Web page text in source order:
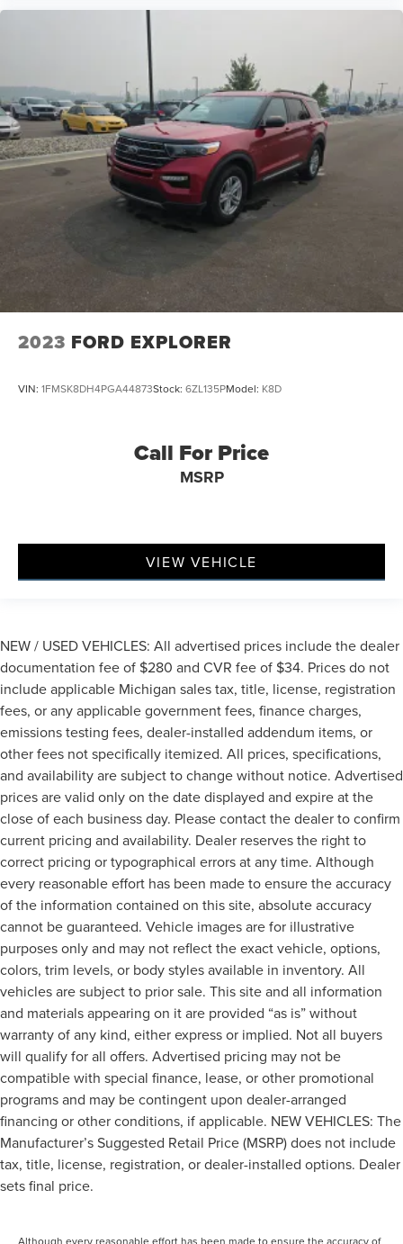
2023 FORD EXPLORER
VIN: 1FMSK8DH4PGA44873Stock: 6ZL135PModel: K8D
Call For Price
MSRP
VIEW VEHICLE
NEW / USED VEHICLES: All advertised prices include the dealer
documentation fee of $280 and CVR fee of $34. Prices do not
include applicable Michigan sales tax, title, license, registration
fees, or any applicable government fees, finance charges,
emissions testing fees, dealer-installed addendum items, or
other fees not specifically itemized. All prices, specifications,
and availability are subject to change without notice. Advertised
prices are valid only on the date displayed and expire at the
close of each business day. Please contact the dealer to confirm
current pricing and availability. Dealer reserves the right to
correct pricing or typographical errors at any time. Although
every reasonable effort has been made to ensure the accuracy
of the information contained on this site, absolute accuracy
cannot be guaranteed. Vehicle images are for illustrative
purposes only and may not reflect the exact vehicle, options,
colors, trim levels, or body styles available in inventory. All
vehicles are subject to prior sale. This site and all information
and materials appearing on it are provided “as is” without
warranty of any kind, either express or implied. Not all buyers
will qualify for all offers. Advertised pricing may not be
compatible with special finance, lease, or other promotional
programs and may be contingent upon dealer-arranged
financing or other conditions, if applicable. NEW VEHICLES: The
Manufacturer’s Suggested Retail Price (MSRP) does not include
tax, title, license, registration, or dealer-installed options. Dealer
sets final price.